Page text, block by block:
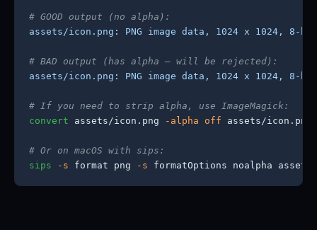
# GOOD output (no alpha):
assets/icon.png: PNG image data, 1024 x 1024, 8-
# BAD output (has alpha — will be rejected):
assets/icon.png: PNG image data, 1024 x 1024, 8-
# If you need to strip alpha, use ImageMagick:
convert assets/icon.png -alpha off assets/icon.png
# Or on macOS with sips:
sips
-s format png -s formatOptions noalpha